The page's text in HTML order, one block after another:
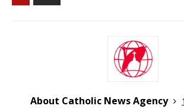
About Catholic News Agency